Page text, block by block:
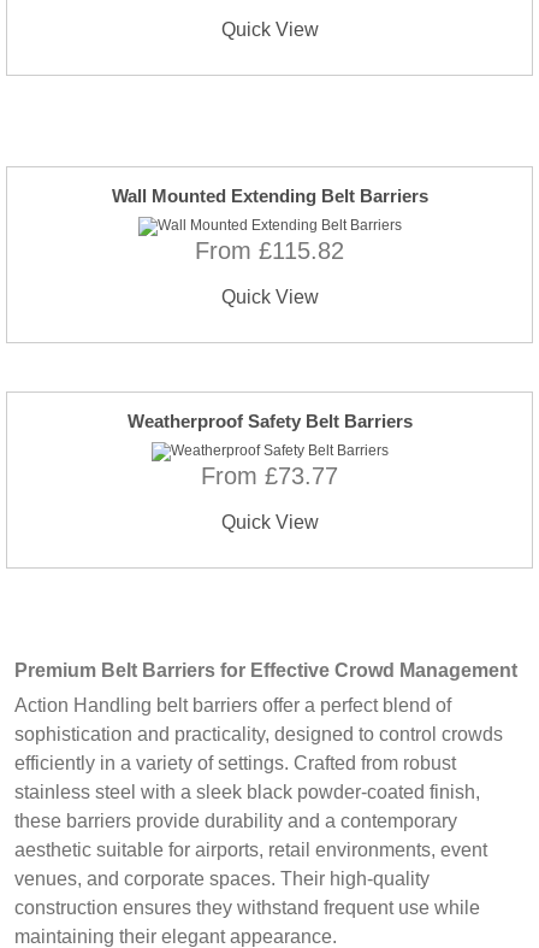
Quick View
Wall Mounted Extending Belt Barriers
From £115.82
Quick View
Weatherproof Safety Belt Barriers
From £73.77
Quick View
Premium Belt Barriers for Effective Crowd Management
Action Handling belt barriers offer a perfect blend of
sophistication and practicality, designed to control crowds
efficiently in a variety of settings. Crafted from robust
stainless steel with a sleek black powder-coated finish,
these barriers provide durability and a contemporary
aesthetic suitable for airports, retail environments, event
venues, and corporate spaces. Their high-quality
construction ensures they withstand frequent use while
maintaining their elegant appearance.